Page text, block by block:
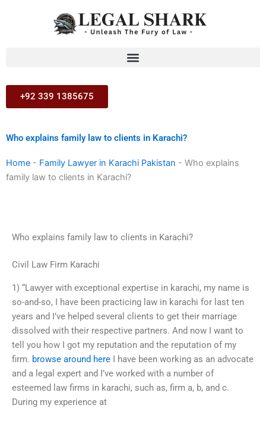
+92 339 1385675
Who explains family law to clients in Karachi?
Home - Family Lawyer in Karachi Pakistan - Who explains
family law to clients in Karachi?
Who explains family law to clients in Karachi?
Civil Law Firm Karachi
1) “Lawyer with exceptional expertise in karachi, my name is
so-and-so, I have been practicing law in karachi for last ten
years and I’ve helped several clients to get their marriage
dissolved with their respective partners. And now I want to
tell you how I got my reputation and the reputation of my
firm. browse around here I have been working as an advocate
and a legal expert and I’ve worked with a number of
esteemed law firms in karachi, such as, firm a, b, and c.
During my experience at